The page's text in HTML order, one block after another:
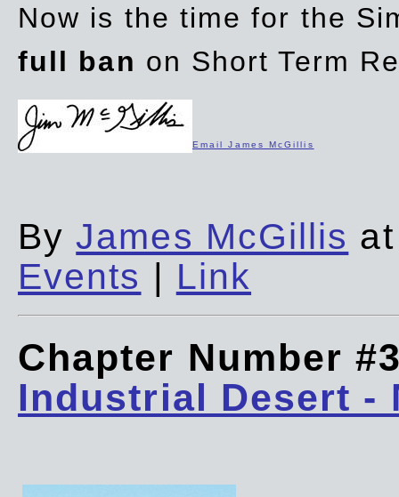
Now is the time for the
full ban on Short Term
Email James McGillis
ByJames McGillis
Events | Link
Chapter Number
Industrial Desert -